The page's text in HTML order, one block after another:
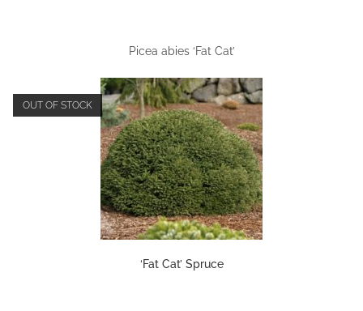
Picea abies ‘Fat Cat’
OUT OF STOCK
‘Fat Cat’ Spruce